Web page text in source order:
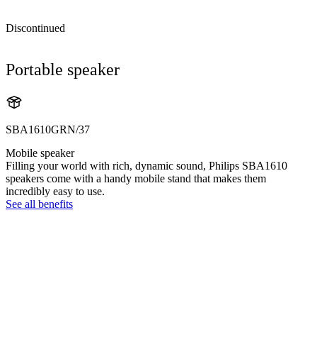
Discontinued
Portable speaker
SBA1610GRN/37
Mobile speaker
Filling your world with rich, dynamic sound, Philips SBA1610
speakers come with a handy mobile stand that makes them
incredibly easy to use.
See all benefits